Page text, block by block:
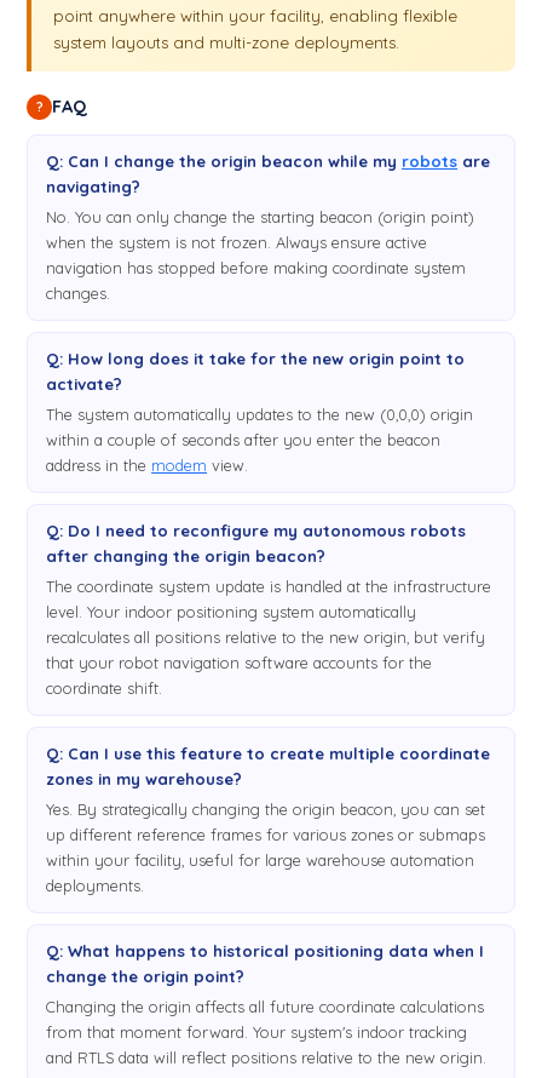
point anywhere within your facility, enabling flexible
system layouts and multi-zone deployments.
? FAQ
Q: Can I change the origin beacon while my robots are
navigating?
No. You can only change the starting beacon (origin point)
when the system is not frozen. Always ensure active
navigation has stopped before making coordinate system
changes.
Q: How long does it take for the new origin point to
activate?
The system automatically updates to the new (0,0,0) origin
within a couple of seconds after you enter the beacon
address in the modem view.
Q: Do I need to reconfigure my autonomous robots
after changing the origin beacon?
The coordinate system update is handled at the infrastructure
level. Your indoor positioning system automatically
recalculates all positions relative to the new origin, but verify
that your robot navigation software accounts for the
coordinate shift.
Q: Can I use this feature to create multiple coordinate
zones in my warehouse?
Yes. By strategically changing the origin beacon, you can set
up different reference frames for various zones or submaps
within your facility, useful for large warehouse automation
deployments.
Q: What happens to historical positioning data when I
change the origin point?
Changing the origin affects all future coordinate calculations
from that moment forward. Your system's indoor tracking
and RTLS data will reflect positions relative to the new origin.